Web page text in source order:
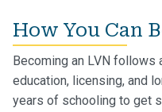
How You Can
Becoming an LVN follows
education, licensing, and
years of schooling to get